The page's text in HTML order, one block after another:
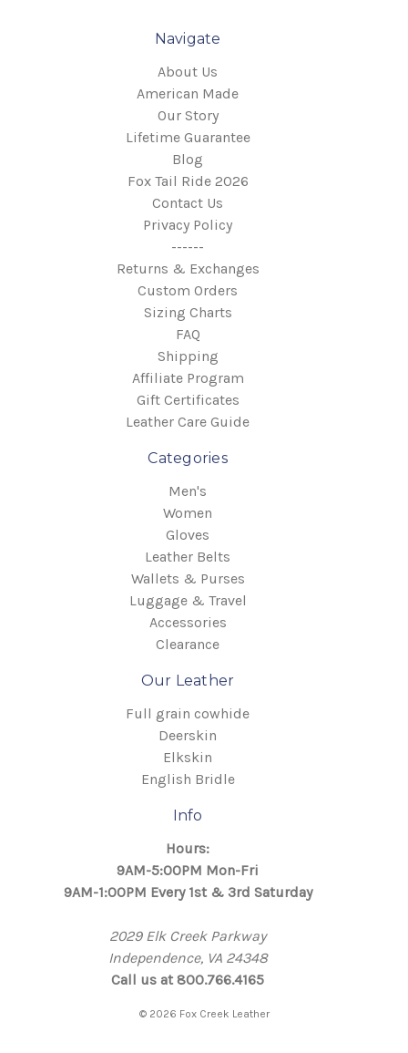
Navigate
About Us
American Made
Our Story
Lifetime Guarantee
Blog
Fox Tail Ride 2026
Contact Us
Privacy Policy
------
Returns & Exchanges
Custom Orders
Sizing Charts
FAQ
Shipping
Affiliate Program
Gift Certificates
Leather Care Guide
Categories
Men's
Women
Gloves
Leather Belts
Wallets & Purses
Luggage & Travel
Accessories
Clearance
Our Leather
Full grain cowhide
Deerskin
Elkskin
English Bridle
Info
Hours:
9AM-5:00PM Mon-Fri
9AM-1:00PM Every 1st & 3rd Saturday
2029 Elk Creek Parkway
Independence, VA 24348
Call us at 800.766.4165
© 2026 Fox Creek Leather